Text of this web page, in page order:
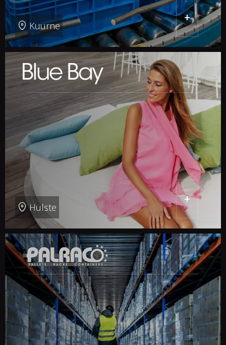
Kuurne
+
Hulste
+